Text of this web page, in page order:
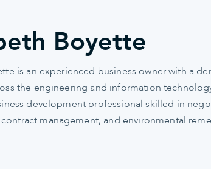
Boyette
is an experienced business owner with a
the engineering and information
development professional skilled in
management, and environmental